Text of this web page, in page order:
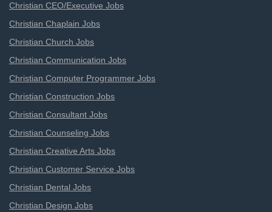
Christian CEO/Executive Jobs
Christian Chaplain Jobs
Christian Church Jobs
Christian Communication Jobs
Christian Computer Programmer Jobs
Christian Construction Jobs
Christian Consultant Jobs
Christian Counseling Jobs
Christian Creative Arts Jobs
Christian Customer Service Jobs
Christian Dental Jobs
Christian Design Jobs